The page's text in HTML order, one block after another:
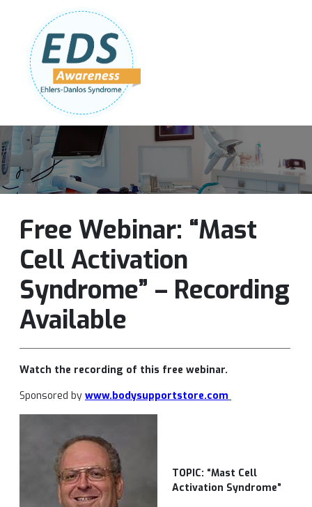
Follow Us:
Free Webinar: “Mast
Cell Activation
Syndrome” – Recording
Available
Watch the recording of this free webinar.
Sponsored by www.bodysupportstore.com
TOPIC: “Mast Cell
Activation Syndrome”